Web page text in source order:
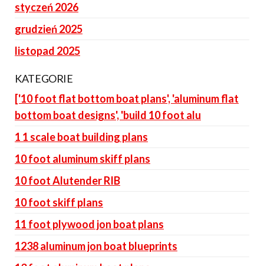
styczeń 2026
grudzień 2025
listopad 2025
KATEGORIE
['10 foot flat bottom boat plans', 'aluminum flat
bottom boat designs', 'build 10 foot alu
1 1 scale boat building plans
10 foot aluminum skiff plans
10 foot Alutender RIB
10 foot skiff plans
11 foot plywood jon boat plans
1238 aluminum jon boat blueprints